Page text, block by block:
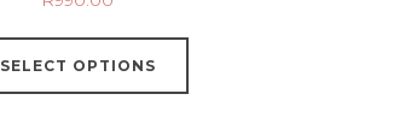
SELECT OPTIONS